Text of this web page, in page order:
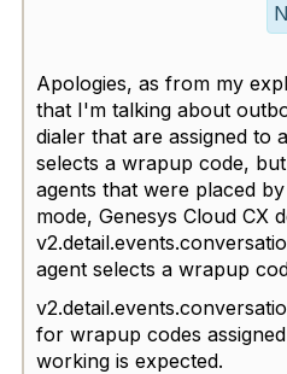
Apologies, as from my
that I'm talking about
dialer that are assigned to
selects a wrapup code,
agents that were placed
mode, Genesys Cloud CX
agent selects a wrapup
for wrapup codes
working is expected.